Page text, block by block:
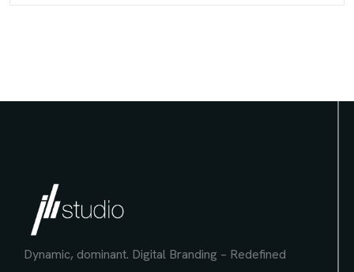
Dynamic, dominant. Digital Branding – Redefined